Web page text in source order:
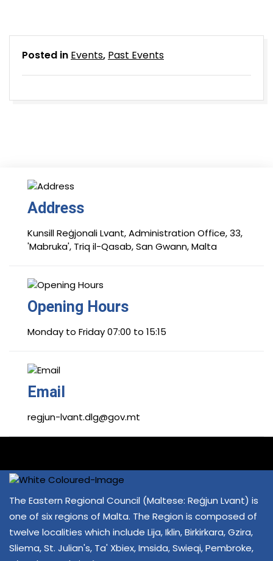
Posted in Events, Past Events
Address
Kunsill Reġjonali Lvant, Administration Office, 33,
'Mabruka', Triq il-Qasab, San Gwann, Malta
Opening Hours
Monday to Friday 07:00 to 15:15
Email
regjun-lvant.dlg@gov.mt
The Eastern Regional Council (Maltese: Reġjun Lvant) is
one of six regions of Malta. The Region is composed of
twelve localities which include Lija, Iklin, Birkirkara, Gzira,
Sliema, St. Julian's, Ta' Xbiex, Imsida, Swieqi, Pembroke,